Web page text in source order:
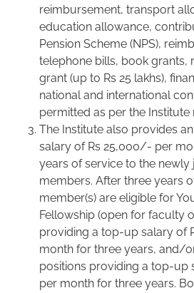
reimbursement, transport
education allowance,
Pension Scheme (NPS),
telephone bills, book grants,
grant (up to Rs 25 lakhs),
national and international
permitted as per the Institute
The Institute also provides
salary of Rs 25,000/- per
years of service to the
members. After three years
member(s) are eligible for
Fellowship (open for faculty
providing a top-up salary of
month for three years, and/
positions providing a top-up
per month for three years.